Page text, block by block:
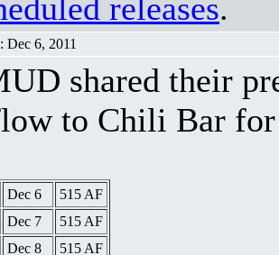
releases.
Dec 6, 2011
shared their
to Chili Bar
Dec 6
515 AF
Dec 7
515 AF
Dec 8
515 AF